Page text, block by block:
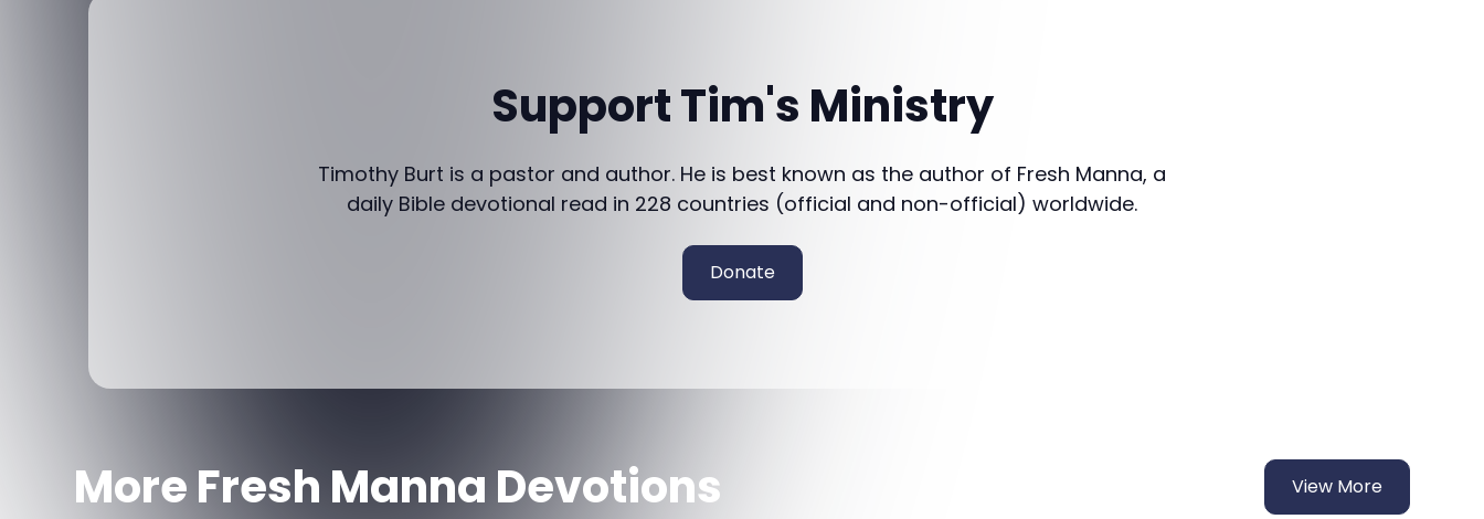
Support Tim's Ministry
Timothy Burt is a pastor and author. He is best known as the author of Fresh Manna, a
daily Bible devotional read in 228 countries (official and non-official) worldwide.
Donate
More Fresh Manna Devotions View More